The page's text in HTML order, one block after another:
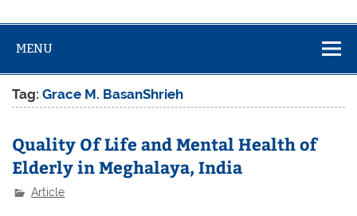
MENU
Tag:Grace M. BasanShrieh
Quality Of Life and Mental Health of
Elderly in Meghalaya, India
Article